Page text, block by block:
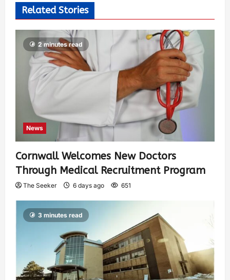
Related Stories
2 minutes read
News
Cornwall Welcomes New Doctors
Through Medical Recruitment Program
The Seeker 6 days ago 651
3 minutes read